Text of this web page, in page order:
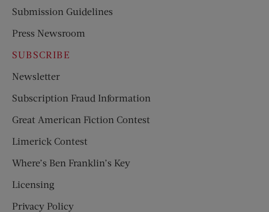
Submission Guidelines
Press Newsroom
SUBSCRIBE
Newsletter
Subscription Fraud Information
Great American Fiction Contest
Limerick Contest
Where’s Ben Franklin’s Key
Licensing
Privacy Policy